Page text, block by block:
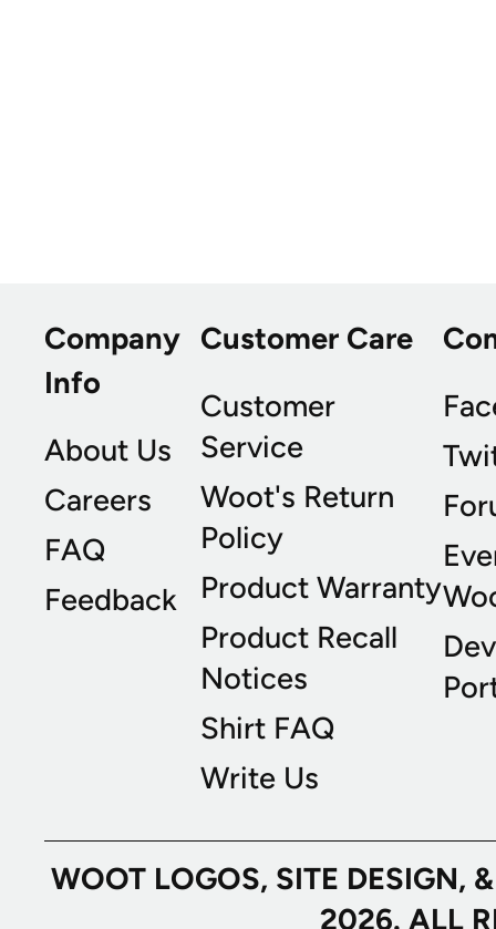
Company
Info
About Us
Careers
FAQ
Feedback
Customer Care
Customer
Service
Woot's Return
Policy
Product Warranty
Product Recall
Notices
Shirt FAQ
Write Us
WOOT LOGOS, SITE
2026. ALL